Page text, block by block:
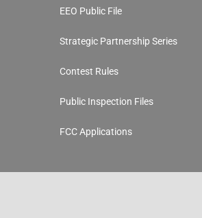
EEO Public File
Strategic Partnership Series
Contest Rules
Public Inspection Files
FCC Applications